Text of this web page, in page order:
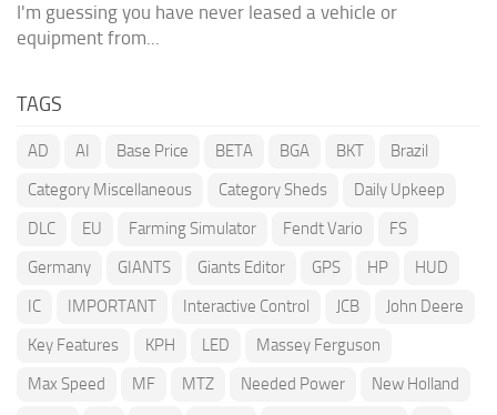
I'm guessing you have never leased a vehicle or
equipment from...
TAGS
AD AI Base Price BETA BGA BKT
Brazil
Category Miscellaneous
Category Sheds
Daily Upkeep
DLC
EU Farming Simulator Fendt Vario
FS
Germany
GIANTS Giants Editor GPS HP
HUD
IC
IMPORTANT Interactive Control JCB
John Deere
Key Features
KPH LED
Massey Ferguson
Max Speed
MF MTZ Needed Power
New Holland